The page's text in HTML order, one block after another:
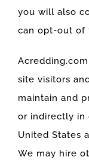
you will also
can opt-out of
site visitors
maintain and
or indirectly in
United States
We may hire